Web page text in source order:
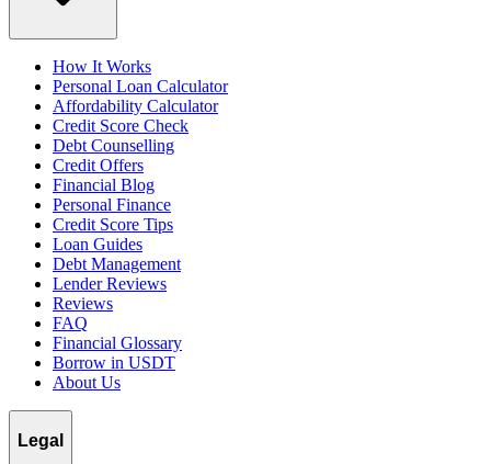
How It Works
Personal Loan Calculator
Affordability Calculator
Credit Score Check
Debt Counselling
Credit Offers
Financial Blog
Personal Finance
Credit Score Tips
Loan Guides
Debt Management
Lender Reviews
Reviews
FAQ
Financial Glossary
Borrow in USDT
About Us
Legal